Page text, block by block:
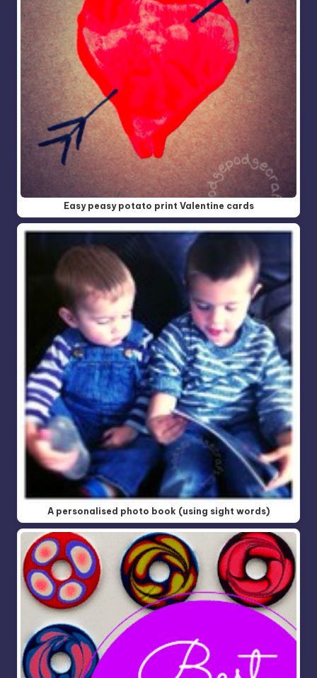
Easy peasy potato print Valentine cards
A personalised photo book (using sight words)